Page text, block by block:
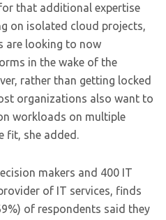
that additional expertise
on isolated cloud projects,
are looking to now
in the wake of the
rather than getting locked
organizations also want to
workloads on multiple
fit, she added.
makers and 400 IT
of IT services, finds
of respondents said they